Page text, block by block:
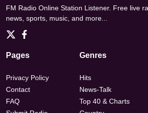
FM Radio Online Station Listener. Free live
news, sports, music, and more...
Pages
Privacy Policy
Contact
FAQ
Genres
Hits
News-Talk
Top 40 & Charts